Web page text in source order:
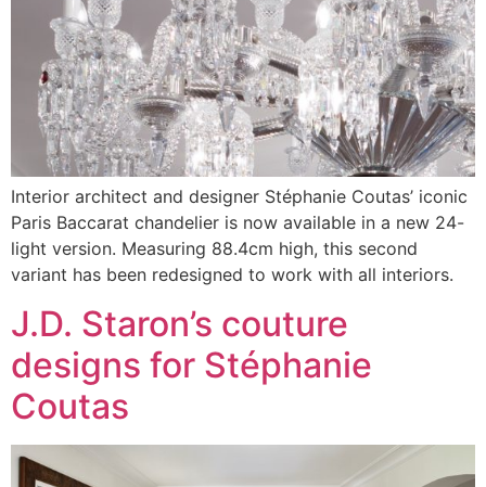
Interior architect and designer Stéphanie Coutas’ iconic
Paris Baccarat chandelier is now available in a new 24-
light version. Measuring 88.4cm high, this second
variant has been redesigned to work with all interiors.
J.D. Staron’s couture
designs for Stéphanie
Coutas